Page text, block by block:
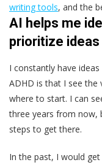
writing tools, and the
AI helps me
prioritize ideas
I constantly have
ADHD is that I see the
where to start. I can
three years from now,
steps to get there.
In the past, I would